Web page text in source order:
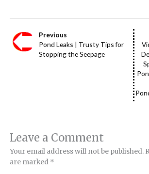
Previous
Pond Leaks | Trusty Tips for
Stopping the Seepage
Leave a Comment
Your email address will not be published.
are marked *